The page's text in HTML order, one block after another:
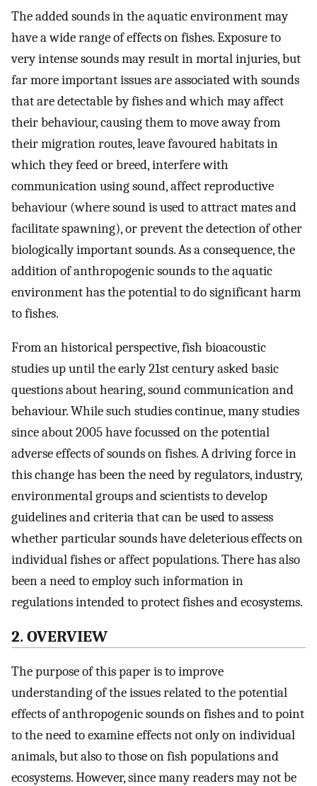
The added sounds in the aquatic environment may
have a wide range of effects on fishes. Exposure to
very intense sounds may result in mortal injuries, but
far more important issues are associated with sounds
that are detectable by fishes and which may affect
their behaviour, causing them to move away from
their migration routes, leave favoured habitats in
which they feed or breed, interfere with
communication using sound, affect reproductive
behaviour (where sound is used to attract mates and
facilitate spawning), or prevent the detection of other
biologically important sounds. As a consequence, the
addition of anthropogenic sounds to the aquatic
environment has the potential to do significant harm
to fishes.
From an historical perspective, fish bioacoustic
studies up until the early 21st century asked basic
questions about hearing, sound communication and
behaviour. While such studies continue, many studies
since about 2005 have focussed on the potential
adverse effects of sounds on fishes. A driving force in
this change has been the need by regulators, industry,
environmental groups and scientists to develop
guidelines and criteria that can be used to assess
whether particular sounds have deleterious effects on
individual fishes or affect populations. There has also
been a need to employ such information in
regulations intended to protect fishes and ecosystems.
2. OVERVIEW
The purpose of this paper is to improve
understanding of the issues related to the potential
effects of anthropogenic sounds on fishes and to point
to the need to examine effects not only on individual
animals, but also to those on fish populations and
ecosystems. However, since many readers may not be